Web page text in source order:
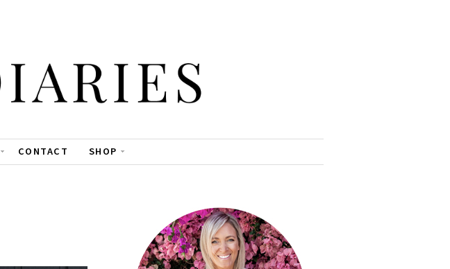
CONTACT SHOP